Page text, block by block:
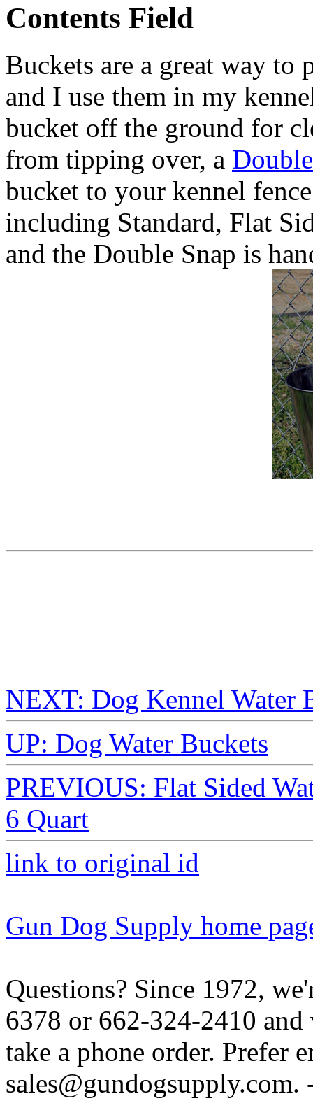
Contents Field
Buckets are a great way
and I use them in my
bucket off the ground for
from tipping over, a
bucket to your kennel
including Standard, Flat
and the Double Snap is
NEXT: Dog Kennel Water
UP: Dog Water Buckets
PREVIOUS: Flat Sided
6 Quart
link to original id
Gun Dog Supply home
Questions? Since 1972,
6378 or 662-324-2410
take a phone order. Prefer
sales@gundogsupply.com.